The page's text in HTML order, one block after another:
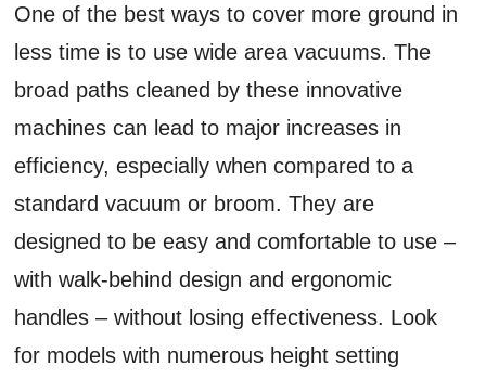
One of the best ways to cover more ground in
less time is to use wide area vacuums. The
broad paths cleaned by these innovative
machines can lead to major increases in
efficiency, especially when compared to a
standard vacuum or broom. They are
designed to be easy and comfortable to use –
with walk-behind design and ergonomic
handles – without losing effectiveness. Look
for models with numerous height setting